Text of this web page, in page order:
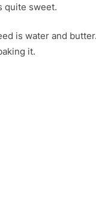
quite sweet.
is water and
it.